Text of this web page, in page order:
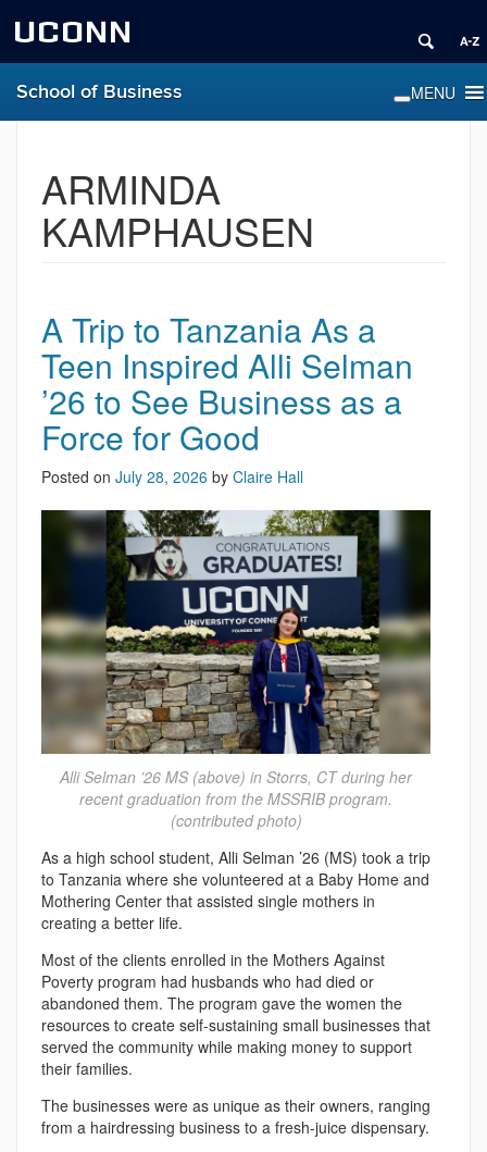
UCONN
School of Business
ARMINDA
KAMPHAUSEN
A Trip to Tanzania As a
Teen Inspired Alli Selman
’26 to See Business as a
Force for Good
Posted on July 28, 2026 by Claire Hall
Alli Selman ’26 MS (above) in Storrs, CT during her
recent graduation from the MSSRIB program.
(contributed photo)
As a high school student, Alli Selman ’26 (MS) took a trip
to Tanzania where she volunteered at a Baby Home and
Mothering Center that assisted single mothers in
creating a better life.
Most of the clients enrolled in the Mothers Against
Poverty program had husbands who had died or
abandoned them. The program gave the women the
resources to create self-sustaining small businesses that
served the community while making money to support
their families.
The businesses were as unique as their owners, ranging
from a hairdressing business to a fresh-juice dispensary.